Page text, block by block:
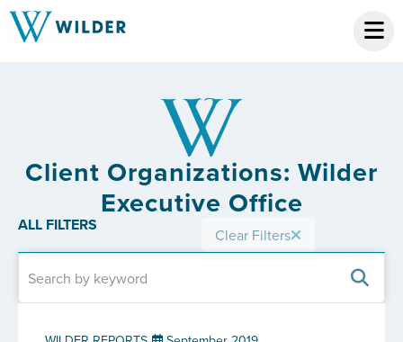
Client Organizations: Wilder
Executive Office
ALL FILTERS Clear Filters